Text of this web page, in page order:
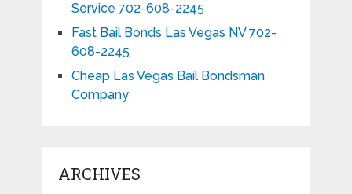
Service 702-608-2245
Fast Bail Bonds Las Vegas NV 702-
608-2245
Cheap Las Vegas Bail Bondsman
Company
ARCHIVES